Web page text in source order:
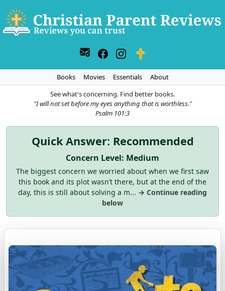
Books Movies Essentials
About
See what's concerning. Find better books.
"I will not set before my eyes anything that is worthless."
Psalm 101:3
Quick Answer: Recommended
Concern Level: Medium
The biggest concern we worried about when we first saw
this book and its plot wasn’t there, but at the end of the
day, this is still about solving a m... → Continue reading
below